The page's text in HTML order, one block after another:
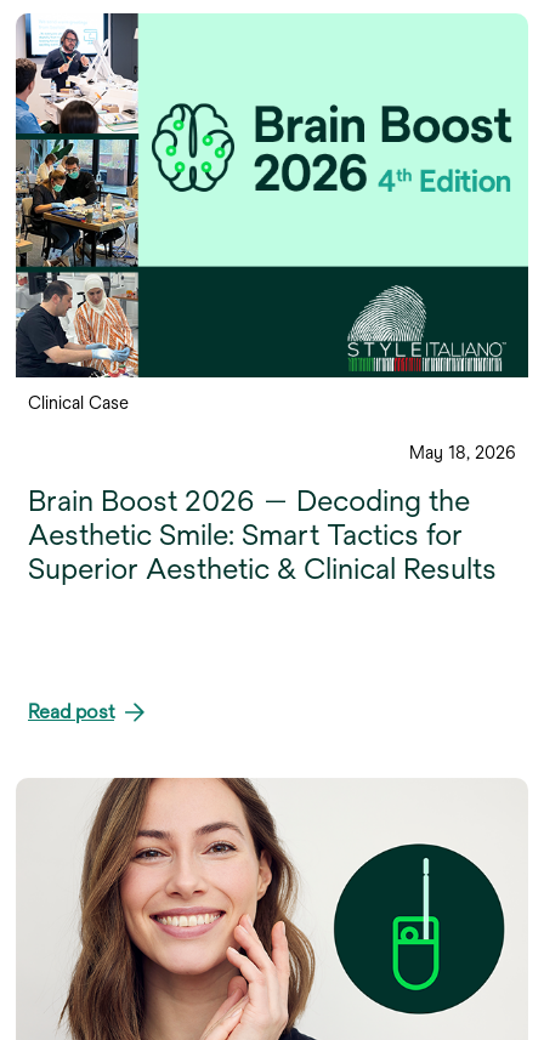
Clinical Case
May 18, 2026
Brain Boost 2026 — Decoding the
Aesthetic Smile: Smart Tactics for
Superior Aesthetic & Clinical Results
Read post